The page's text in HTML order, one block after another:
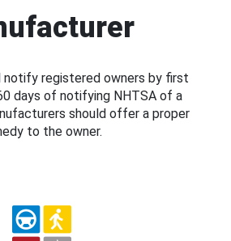
notify registered owners by first
days of notifying NHTSA of a
should offer a proper
to the owner.